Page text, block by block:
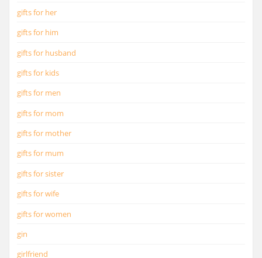
gifts for her
gifts for him
gifts for husband
gifts for kids
gifts for men
gifts for mom
gifts for mother
gifts for mum
gifts for sister
gifts for wife
gifts for women
gin
girlfriend